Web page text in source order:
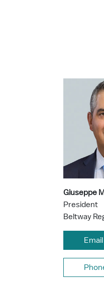
Giuseppe
President
Beltway
Email